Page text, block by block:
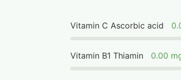
Vitamin C Ascorbic acid
Vitamin B1 Thiamin 0.00